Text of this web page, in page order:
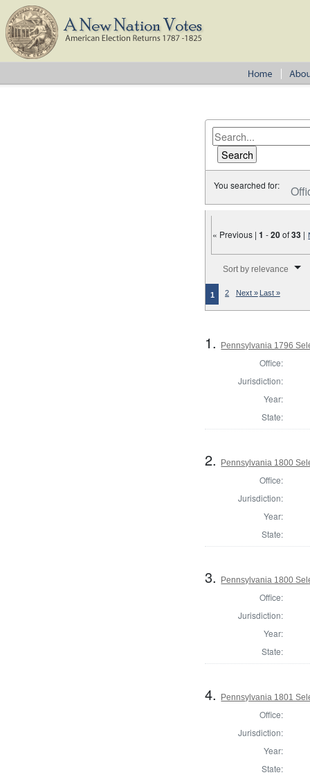
You searched for:
« Previous |1 -20of33 |
Sort by relevance
1 2 Next » Last »
1. Pennsylvania 1796
Office:
Jurisdiction:
Year:
State:
2. Pennsylvania 1800
Office:
Jurisdiction:
Year:
State:
3. Pennsylvania 1800
Office:
Jurisdiction:
Year:
State:
4. Pennsylvania 1801
Office:
Jurisdiction:
Year:
State: